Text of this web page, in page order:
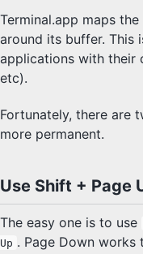
Terminal.app maps
around its buffer. This
applications with their
etc).
Fortunately, there are
more permanent.
Use Shift + Page
The easy one is to use
Up . Page Down works